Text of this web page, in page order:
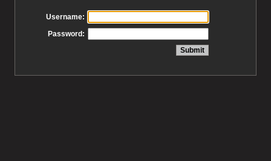
Username:
Password: